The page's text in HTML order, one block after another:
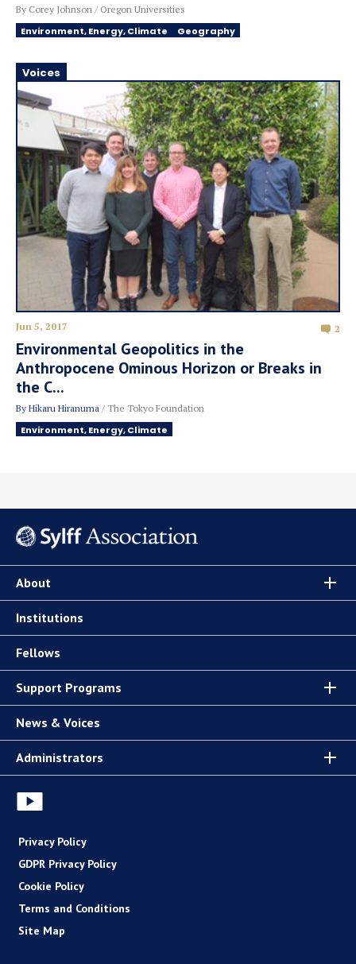
By Corey Johnson / Oregon Universities
Environment, Energy, Climate Geography
Voices
Jun 5, 2017 2
Environmental Geopolitics in the
Anthropocene Ominous Horizon or Breaks in
the C...
By Hikaru Hiranuma / The Tokyo Foundation
Environment, Energy, Climate
About
Institutions
Fellows
Support Programs
News & Voices
Administrators
Privacy Policy
GDPR Privacy Policy
Cookie Policy
Terms and Conditions
Site Map